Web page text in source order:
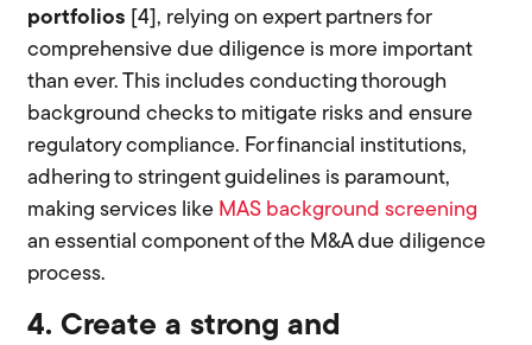
portfolios [4], relying on expert partners for
comprehensive due diligence is more important
than ever. This includes conducting thorough
background checks to mitigate risks and ensure
regulatory compliance. For financial institutions,
adhering to stringent guidelines is paramount,
making services like MAS background screening
an essential component of the M&A due diligence
process.
4. Create a strong and